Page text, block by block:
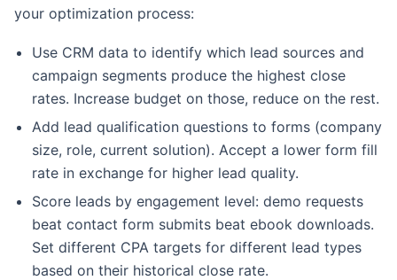
your optimization process:
Use CRM data to identify which lead sources and
campaign segments produce the highest close
rates. Increase budget on those, reduce on the rest.
Add lead qualification questions to forms (company
size, role, current solution). Accept a lower form fill
rate in exchange for higher lead quality.
Score leads by engagement level: demo requests
beat contact form submits beat ebook downloads.
Set different CPA targets for different lead types
based on their historical close rate.